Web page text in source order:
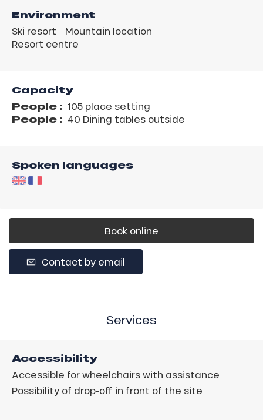
Environment
Ski resort
Mountain location
Resort centre
Capacity
People : 105 place setting
People : 40 Dining tables outside
Spoken languages
Book online
Contact by email
Services
Accessibility
Accessible for wheelchairs with assistance
Possibility of drop-off in front of the site